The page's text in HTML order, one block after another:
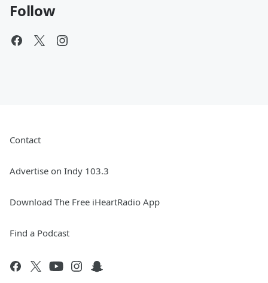
Follow
Contact
Advertise on Indy 103.3
Download The Free iHeartRadio App
Find a Podcast